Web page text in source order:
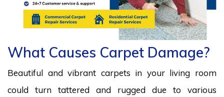
What Causes Carpet Damage?
Beautiful and vibrant carpets in your living room
could turn tattered and rugged due to various